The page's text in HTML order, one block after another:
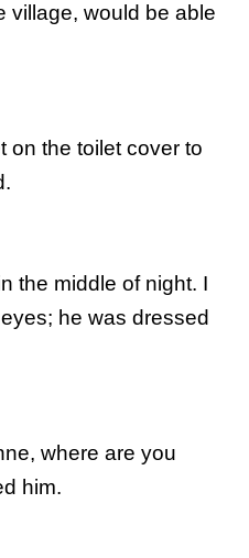
village, would be able
on the toilet cover to
the middle of night. I
he was dressed
where are you
him.